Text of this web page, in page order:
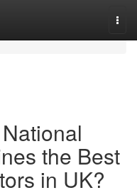
the Best
in UK?